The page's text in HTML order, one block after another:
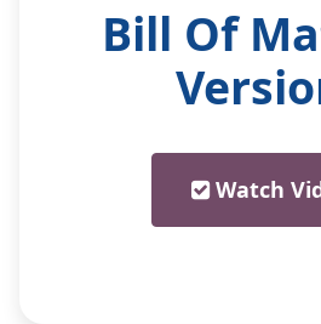
Bill Of
Watch